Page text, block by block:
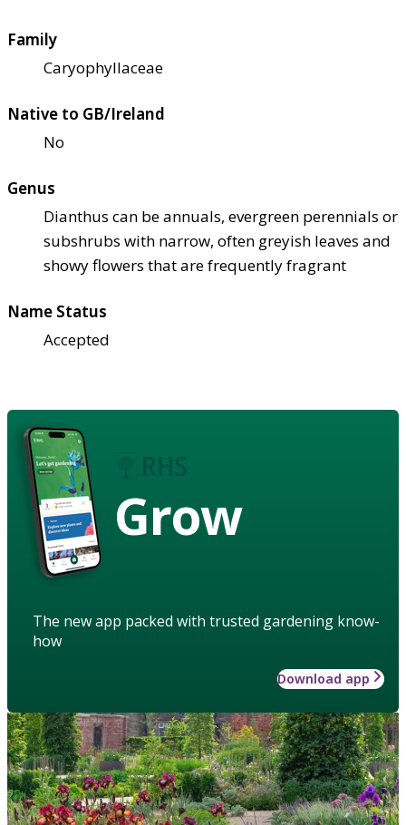
Family
Caryophyllaceae
Native to GB/Ireland
No
Genus
Dianthus can be annuals, evergreen perennials or
subshrubs with narrow, often greyish leaves and
showy flowers that are frequently fragrant
Name Status
Accepted
Grow
The new app packed with trusted gardening know-
how
Download app